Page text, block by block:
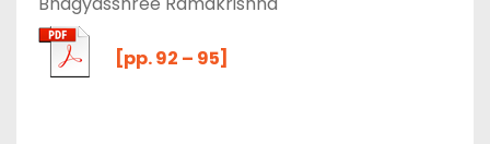
[pp. 92 – 95]